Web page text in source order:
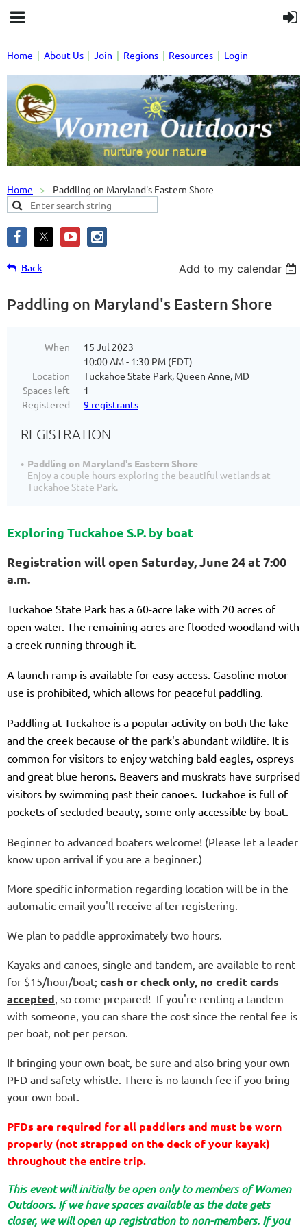
Home About Us Join Regions Resources Login
Home Paddling on Maryland's Eastern Shore
Back Add to my calendar
Paddling on Maryland's Eastern Shore
When
15 Jul 2023
10:00 AM - 1:30 PM (EDT)
Location
Tuckahoe State Park, Queen Anne, MD
Spaces left
1
Registered
9 registrants
REGISTRATION
Paddling on Maryland's Eastern Shore
Enjoy a couple hours exploring the beautiful wetlands at
Tuckahoe State Park.
Exploring Tuckahoe S.P. by boat
Registration will open Saturday, June 24 at 7:00
a.m.
Tuckahoe State Park has a 60-acre lake with 20 acres of
open water. The remaining acres are flooded woodland with
a creek running through it.
A launch ramp is available for easy access. Gasoline motor
use is prohibited, which allows for peaceful paddling.
Paddling at Tuckahoe is a popular activity on both the lake
and the creek because of the park's abundant wildlife. It is
common for visitors to enjoy watching bald eagles, ospreys
and great blue herons. Beavers and muskrats have surprised
visitors by swimming past their canoes. Tuckahoe is full of
pockets of secluded beauty, some only accessible by boat.
Beginner to advanced boaters welcome! (Please let a leader
know upon arrival if you are a beginner.)
More specific information regarding location will be in the
automatic email you'll receive after registering.
We plan to paddle approximately two hours.
Kayaks and canoes, single and tandem, are available to rent
for $15/hour/boat; cash or check only, no credit cards
accepted, so come prepared! If you're renting a tandem
with someone, you can share the cost since the rental fee is
per boat, not per person.
If bringing your own boat, be sure and also bring your own
PFD and safety whistle. There is no launch fee if you bring
your own boat.
PFDs are required for all paddlers and must be worn
properly (not strapped on the deck of your kayak)
throughout the entire trip.
This event will initially be open only to members of Women
Outdoors. If we have spaces available as the date gets
closer, we will open up registration to non-members. If you